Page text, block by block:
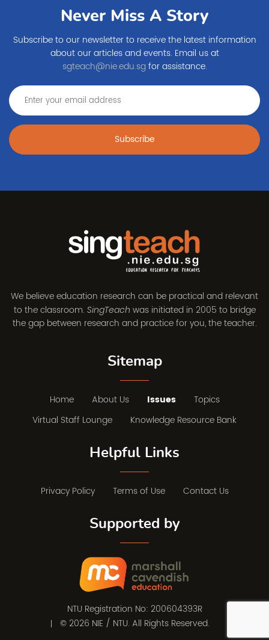
Never Miss A Story
Subscribe to our newsletter to receive the latest information
about our articles and events. Email us at
sgteach@nie.edu.sgfor assistance.
Subscribe
We believe education research can be practical and relevant
to the classroom. SingTeach was initiated in 2005 to bridge
the gap between research and practice for you, the teacher.
Sitemap
Home About Us Issues
Topics
Virtual Staff Lounge
Knowledge Resource Bank
Helpful Links
Privacy Policy Terms of Use Contact Us
Supported by
NTU Registration No: 200604393R
© 2026 NIE / NTU. All Rights Reserved.